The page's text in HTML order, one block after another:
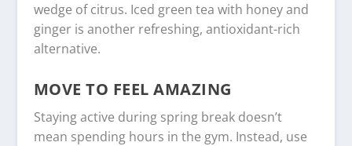
wedge of citrus. Iced green tea with honey and
ginger is another refreshing, antioxidant-rich
alternative.
MOVE TO FEEL AMAZING
Staying active during spring break doesn’t
mean spending hours in the gym. Instead, use